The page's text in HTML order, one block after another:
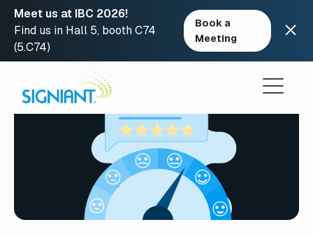
Meet us at IBC 2026!
Find us in Hall 5, booth C74
(5.C74)
Book a
Meeting
content